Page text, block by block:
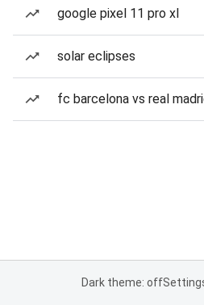
google pixel 11 pro xl
solar eclipses
fc barcelona vs real
Dark theme: off